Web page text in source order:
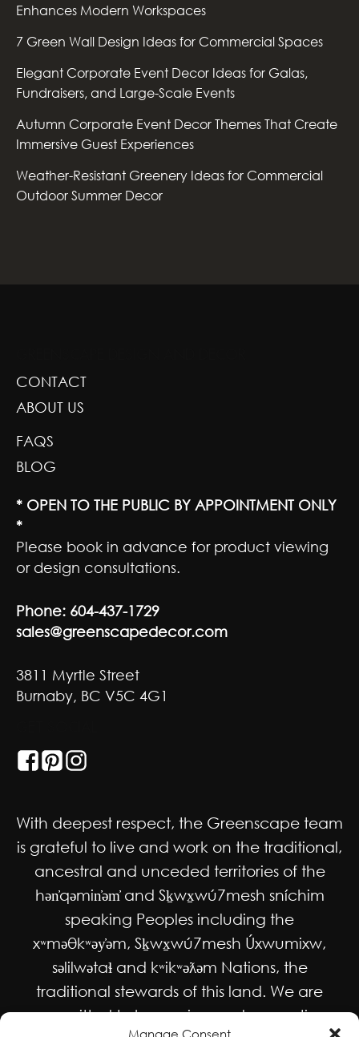
Manage Consent
Enhances Modern Workspaces
7 Green Wall Design Ideas for Commercial Spaces
Elegant Corporate Event Decor Ideas for Galas,
Fundraisers, and Large-Scale Events
Autumn Corporate Event Decor Themes That Create
Immersive Guest Experiences
Weather-Resistant Greenery Ideas for Commercial
Outdoor Summer Decor
CONTACT
ABOUT US
FAQS
BLOG
* OPEN TO THE PUBLIC BY APPOINTMENT ONLY
*
Please book in advance for product viewing
or design consultations.
Phone: 604-437-1729
sales@greenscapedecor.com
3811 Myrtle Street
Burnaby, BC V5C 4G1
With deepest respect, the Greenscape team
is grateful to live and work on the traditional,
ancestral and unceded territories of the
hən̓qəmin̓əm̓ and Sḵwx̱wú7mesh sníchim
speaking Peoples including the
xʷməθkʷəy̓əm, Sḵwx̱wú7mesh Úxwumixw,
səlilwətaɬ and kʷikʷəƛəm Nations, the
traditional stewards of this land. We are
committed to honouring and supporting